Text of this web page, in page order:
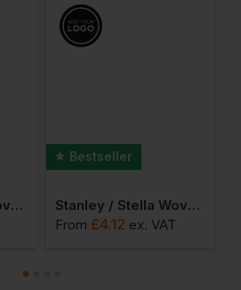
Stanley / Stella Woven Gym Bag
Bestseller
Stanley / Stella Woven Tote Bag
From £4.12 ex. VAT